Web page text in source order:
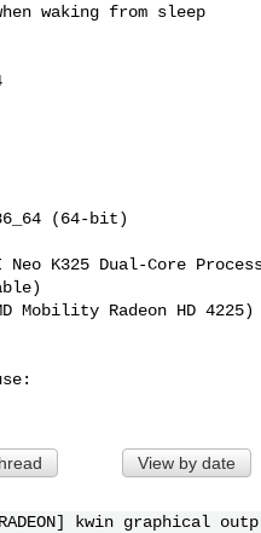
waking from sleep
(64-bit)
K325 Dual-Core
Mobility Radeon HD 4225)
View by date
kwin graphical